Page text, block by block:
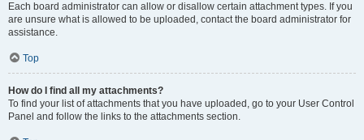
Each board administrator can allow or disallow certain attachment types. If you
are unsure what is allowed to be uploaded, contact the board administrator for
assistance.
Top
How do I find all my attachments?
To find your list of attachments that you have uploaded, go to your User Control
Panel and follow the links to the attachments section.